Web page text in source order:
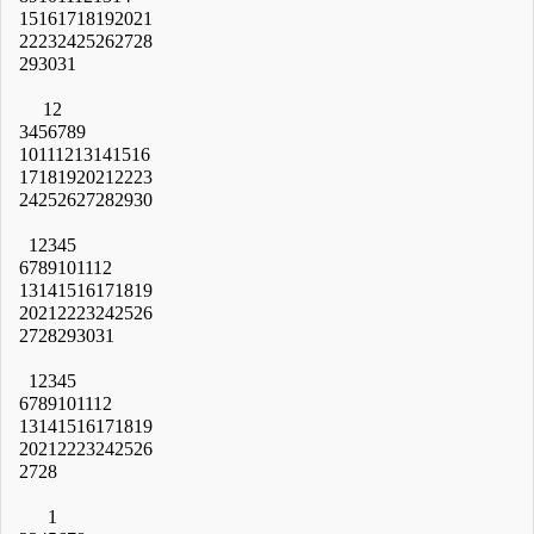
15161718192021
22232425262728
293031
1 2
3456789
10111213141516
1718192021 2223
24252627282930
1 2345
6789101112
13141516171819
2021 2223242526
2728293031
1 2345
6789101112
13141516171819
2021 2223242526
2728
1